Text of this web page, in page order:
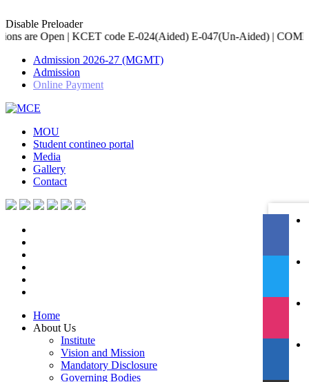
Disable Preloader
E-024(Aided) E-047(Un-Aided) | COMED-K code E-079 |
Admission 2026-27 (MGMT)
Admission
Online Payment
MOU
Student contineo portal
Media
Gallery
Contact
Home
About Us
Institute
Vision and Mission
Mandatory Disclosure
Governing Bodies